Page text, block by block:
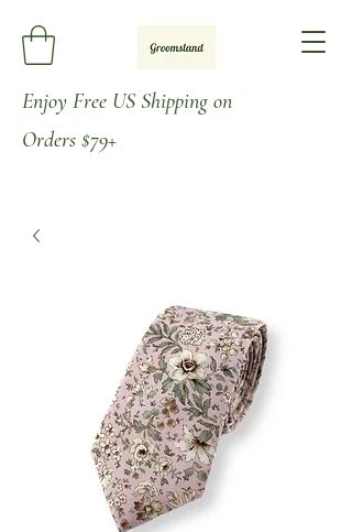
Enjoy Free US Shipping on
Orders $79+